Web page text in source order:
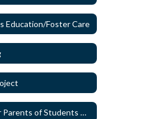
Education/Foster Care
Tips for Parents of Students with Special Needs